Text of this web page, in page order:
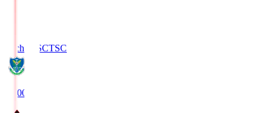
Tochigi SCTSC
19:00